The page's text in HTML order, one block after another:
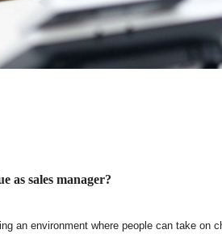
as sales manager?
an environment where people can take